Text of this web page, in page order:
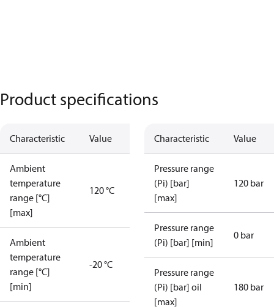
Product specifications
Characteristic Value
Ambient
temperature
range [°C]
[max]
120 °C
Ambient
temperature
range [°C]
[min]
-20 °C
Characteristic Value
Pressure range
(Pi) [bar]
[max]
120 bar
Pressure range
(Pi) [bar] [min]
0 bar
Pressure range
(Pi) [bar] oil
[max]
180 bar